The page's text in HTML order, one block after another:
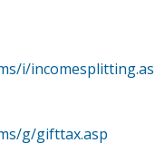
i/incomesplitting.as
g/gifttax.asp